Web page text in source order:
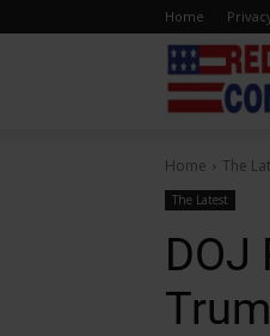
Home
Home The
The Latest
DOJ